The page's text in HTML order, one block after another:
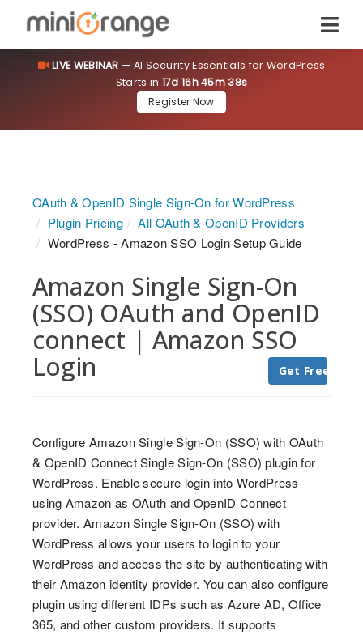
LIVE WEBINAR — AI Security Essentials for WordPress
Starts in 17d 16h 45m 38s
Register Now
OAuth & OpenID Single Sign-On for WordPress
Plugin Pricing
All OAuth & OpenID Providers
WordPress - Amazon SSO Login Setup Guide
Amazon Single Sign-On
(SSO) OAuth and OpenID
connect | Amazon SSO
Login
Get Free Trial
Configure Amazon Single Sign-On (SSO) with OAuth
& OpenID Connect Single Sign-On (SSO) plugin for
WordPress. Enable secure login into WordPress
using Amazon as OAuth and OpenID Connect
provider. Amazon Single Sign-On (SSO) with
WordPress allows your users to login to your
WordPress and access the site by authenticating with
their Amazon identity provider. You can also configure
plugin using different IDPs such as Azure AD, Office
365, and other custom providers. It supports